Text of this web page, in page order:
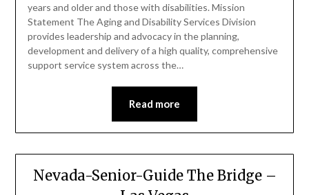
years and older and those with disabilities. Mission
Statement The Aging and Disability Services Division
provides leadership and advocacy in the planning,
development and delivery of a high quality, comprehensive
support service system across the…
Read more
Nevada-Senior-Guide The Bridge –